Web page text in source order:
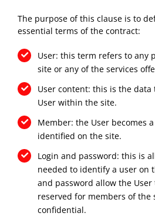
The purpose of this clause is to
essential terms of the contract:
User: this term refers to any
site or any of the services
User content: this is the
User within the site.
Member: the User becomes
identified on the site.
Login and password: this is
needed to identify a user on
and password allow the User
reserved for members of the
confidential.